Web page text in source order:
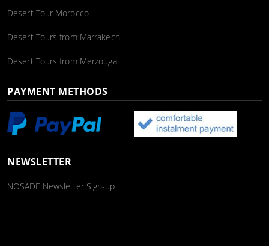
Desert Tour Morocco
Desert Tours from Marrakech
Desert Tours from Merzouga
PAYMENT METHODS
NEWSLETTER
NOSADE Newsletter Sign-up